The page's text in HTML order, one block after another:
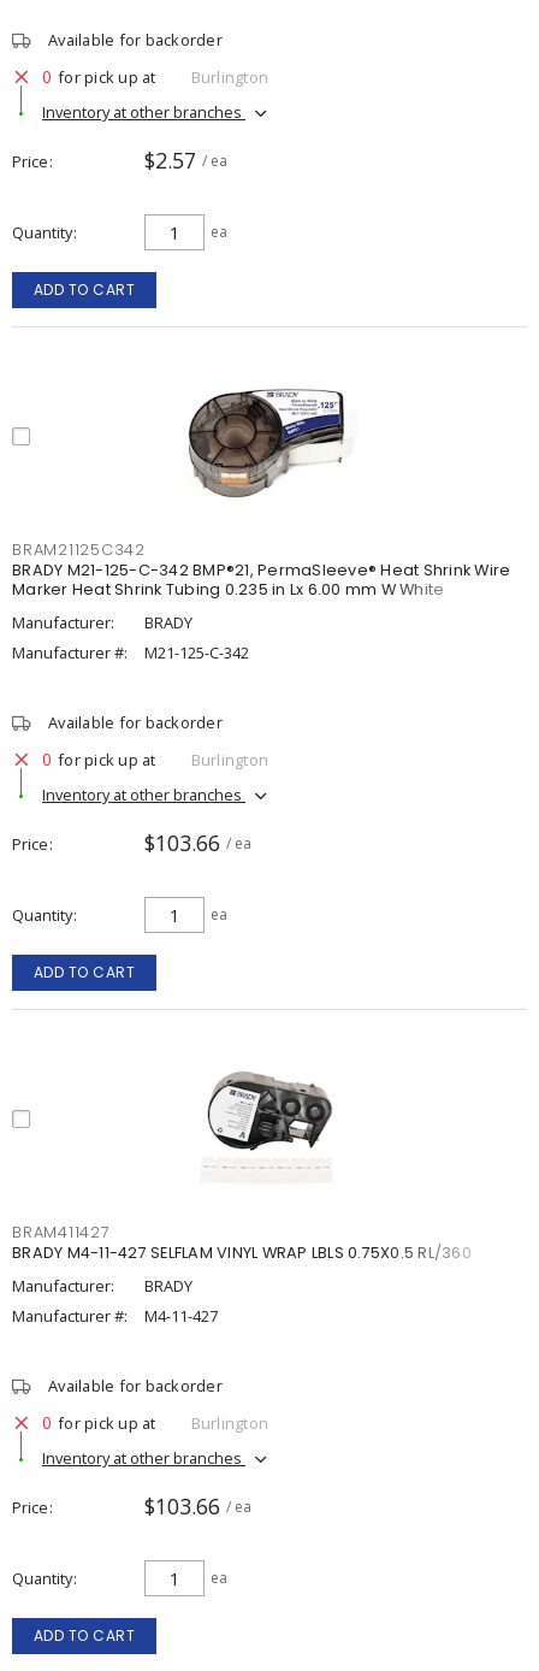
Available for backorder
0 for pick up at
Burlington
Inventory at other branches
Price $2.57 / ea
Quantity ea
ADD TO CART
BRAM21125C342
BRADY M21-125-C-342 BMP®21, PermaSleeve® Heat Shrink Wire
Marker Heat Shrink Tubing 0.235 in Lx 6.00 mm W White
Manufacturer:
BRADY
Manufacturer #:
M21-125-C-342
Available for backorder
0 for pick up at
Burlington
Inventory at other branches
Price $103.66 / ea
Quantity ea
ADD TO CART
BRAM411427
BRADY M4-11-427 SELFLAM VINYL WRAP LBLS 0.75X0.5 RL/360
Manufacturer:
BRADY
Manufacturer #:
M4-11-427
Available for backorder
0 for pick up at
Burlington
Inventory at other branches
Price $103.66 / ea
Quantity ea
ADD TO CART